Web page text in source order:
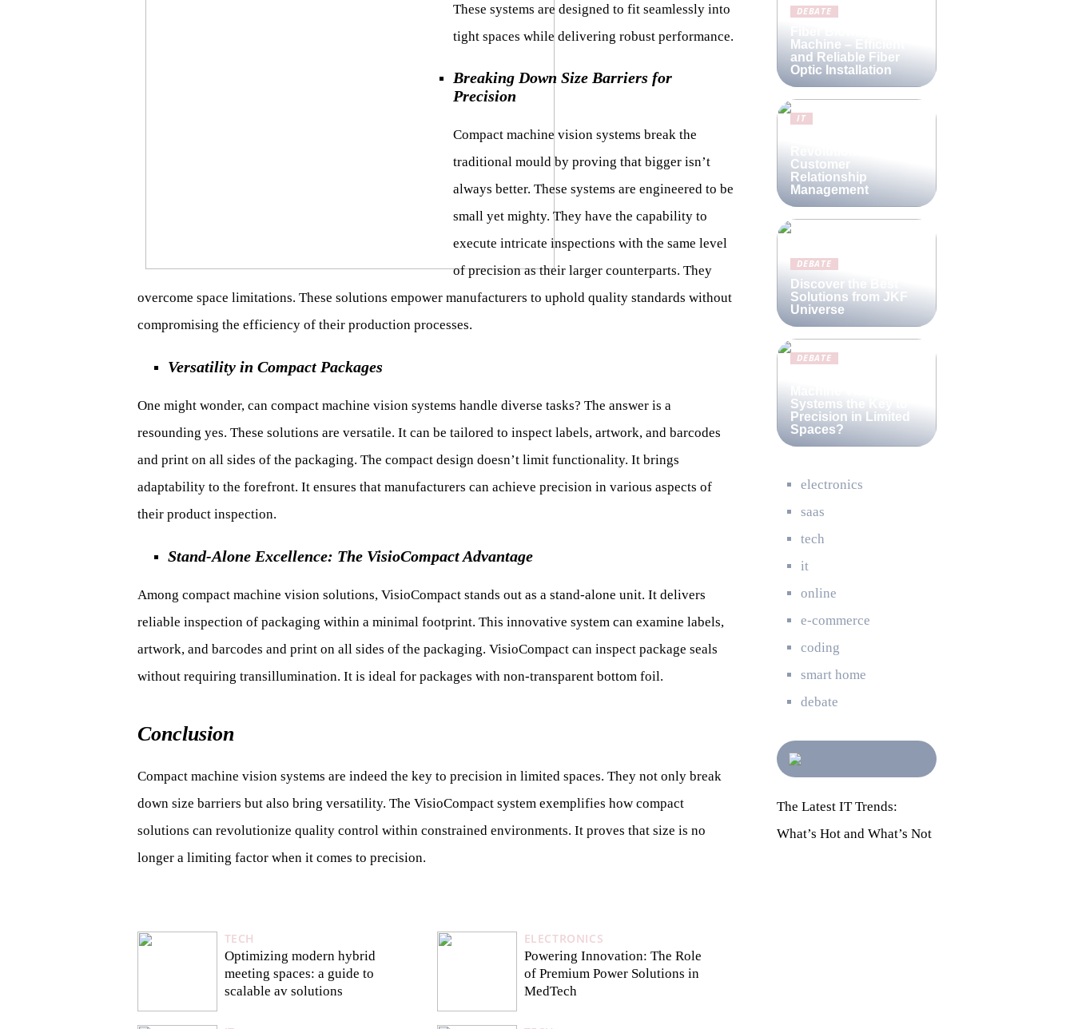
These systems are designed to fit seamlessly into
tight spaces while delivering robust performance.
Breaking Down Size Barriers for
Precision
Compact machine vision systems break the
traditional mould by proving that bigger isn’t
always better. These systems are engineered to be
small yet mighty. They have the capability to
execute intricate inspections with the same level
of precision as their larger counterparts. They
overcome space limitations. These solutions empower manufacturers to uphold quality standards without
compromising the efficiency of their production processes.
Versatility in Compact Packages
One might wonder, can compact machine vision systems handle diverse tasks? The answer is a
resounding yes. These solutions are versatile. It can be tailored to inspect labels, artwork, and barcodes
and print on all sides of the packaging. The compact design doesn’t limit functionality. It brings
adaptability to the forefront. It ensures that manufacturers can achieve precision in various aspects of
their product inspection.
Stand-Alone Excellence: The VisioCompact Advantage
Among compact machine vision solutions, VisioCompact stands out as a stand-alone unit. It delivers
reliable inspection of packaging within a minimal footprint. This innovative system can examine labels,
artwork, and barcodes and print on all sides of the packaging. VisioCompact can inspect package seals
without requiring transillumination. It is ideal for packages with non-transparent bottom foil.
Conclusion
Compact machine vision systems are indeed the key to precision in limited spaces. They not only break
down size barriers but also bring versatility. The VisioCompact system exemplifies how compact
solutions can revolutionize quality control within constrained environments. It proves that size is no
longer a limiting factor when it comes to precision.
TECH
Optimizing modern hybrid
meeting spaces: a guide to
scalable av solutions
ELECTRONICS
Powering Innovation: The Role
of Premium Power Solutions in
MedTech
DEBATE
Machine – Efficient
and Reliable Fiber
Optic Installation
IT
Customer
Relationship
Management
DEBATE
Discover the Best
Solutions from JKF
Universe
DEBATE
Systems the Key to
Precision in Limited
Spaces?
electronics
saas
tech
it
online
e-commerce
coding
smart home
debate
The Latest IT Trends:
What’s Hot and What’s Not